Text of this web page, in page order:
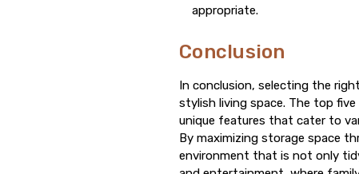
appropriate.
Conclusion
In conclusion, selecting the right
stylish living space. The top
unique features that cater to
By maximizing storage space
environment that is not only